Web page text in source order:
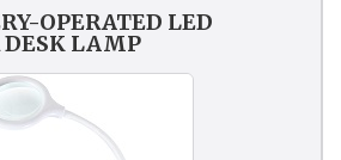
OPERATED LED
LAMP